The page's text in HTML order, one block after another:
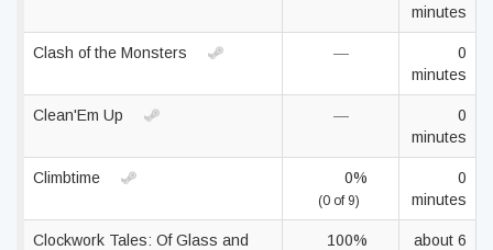
minutes
Clash of the Monsters —
0
minutes
Clean'Em Up —
0
minutes
Climbtime 0%
(0 of 9)
0
minutes
Clockwork Tales: Of Glass and
100%
about 6